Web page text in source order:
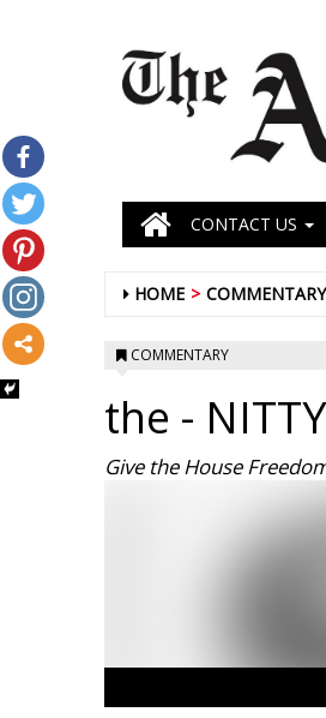
CONTACT US
HOME COMMENTARY
COMMENTARY
the -
Give the House